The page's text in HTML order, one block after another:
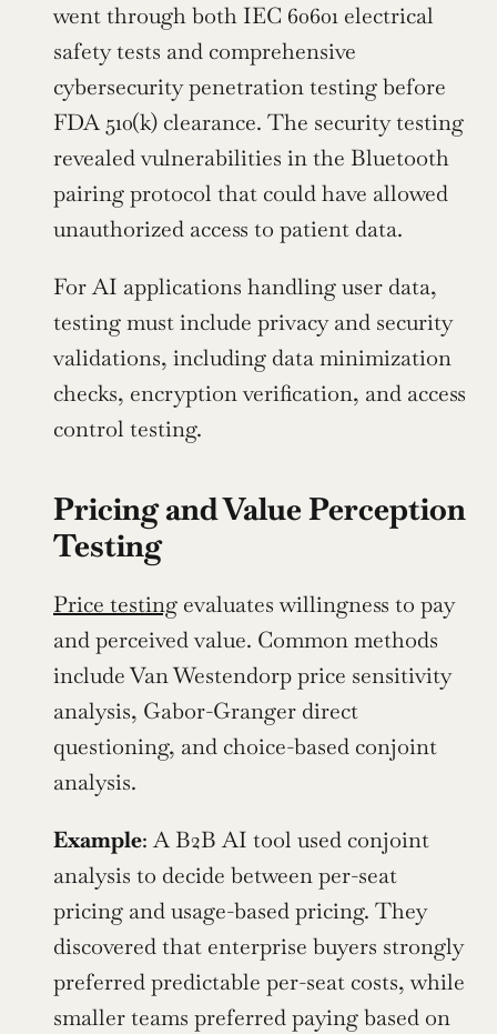
went through both IEC 60601 electrical
safety tests and comprehensive
cybersecurity penetration testing before
FDA 510(k) clearance. The security testing
revealed vulnerabilities in the Bluetooth
pairing protocol that could have allowed
unauthorized access to patient data.
For AI applications handling user data,
testing must include privacy and security
validations, including data minimization
checks, encryption verification, and access
control testing.
Pricing and Value Perception
Testing
Price testing evaluates willingness to pay
and perceived value. Common methods
include Van Westendorp price sensitivity
analysis, Gabor-Granger direct
questioning, and choice-based conjoint
analysis.
Example: A B2B AI tool used conjoint
analysis to decide between per-seat
pricing and usage-based pricing. They
discovered that enterprise buyers strongly
preferred predictable per-seat costs, while
smaller teams preferred paying based on